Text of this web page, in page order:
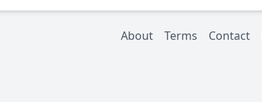
About Terms Contact